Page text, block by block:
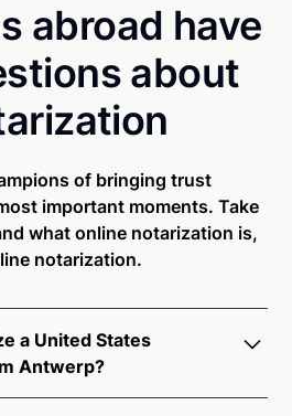
abroad have
about
of bringing trust
important moments. Take
what online notarization is,
notarization.
a United States
Antwerp?